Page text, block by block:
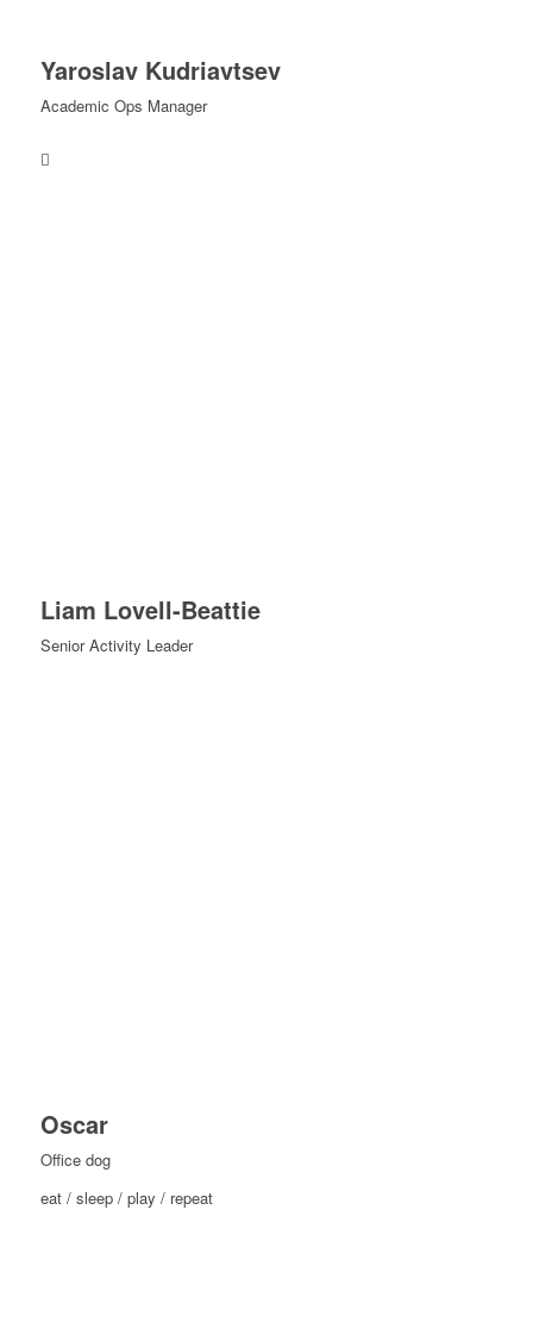
Yaroslav Kudriavtsev
Academic Ops Manager
Liam Lovell-Beattie
Senior Activity Leader
Oscar
Office dog
eat / sleep / play / repeat